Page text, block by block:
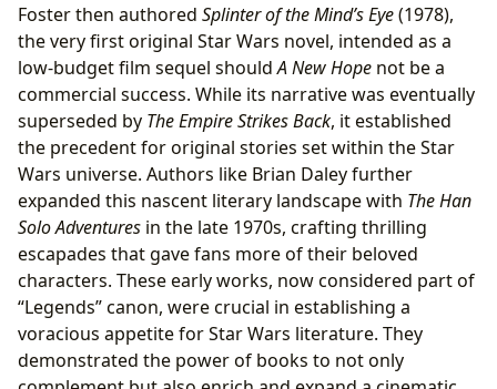
Foster then authored Splinter of the Mind’s Eye(1978),
the very first original Star Wars novel, intended as a
low-budget film sequel shouldA New Hope not be a
commercial success. While its narrative was eventually
superseded by The Empire Strikes Back, it established
the precedent for original stories set within the Star
Wars universe. Authors like Brian Daley further
expanded this nascent literary landscape with The Han
Solo Adventures in the late 1970s, crafting thrilling
escapades that gave fans more of their beloved
characters. These early works, now considered part of
“Legends” canon, were crucial in establishing a
voracious appetite for Star Wars literature. They
demonstrated the power of books to not only